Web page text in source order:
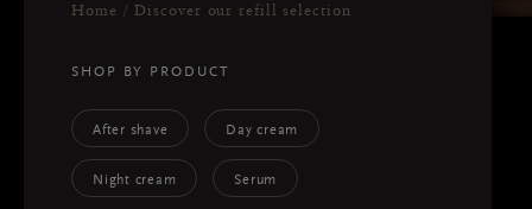
Home Discover our refill selection
SHOP BY PRODUCT
After shave Day cream
Night cream Serum